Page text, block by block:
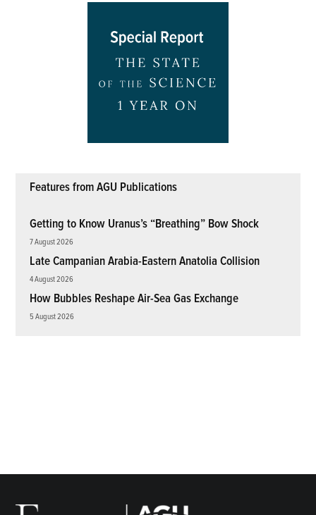
Features from AGU Publications
Getting to Know Uranus’s “Breathing” Bow Shock
7 August 2026
Late Campanian Arabia-Eastern Anatolia Collision
4 August 2026
How Bubbles Reshape Air-Sea Gas Exchange
5 August 2026